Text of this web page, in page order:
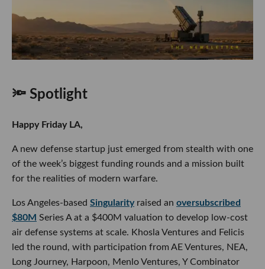
🔦 Spotlight
Happy Friday LA,
A new defense startup just emerged from stealth with one
of the week’s biggest funding rounds and a mission built
for the realities of modern warfare.
Los Angeles-based Singularityraised an oversubscribed
$80M Series A at a $400M valuation to develop low-cost
air defense systems at scale. Khosla Ventures and Felicis
led the round, with participation from AE Ventures, NEA,
Long Journey, Harpoon, Menlo Ventures, Y Combinator